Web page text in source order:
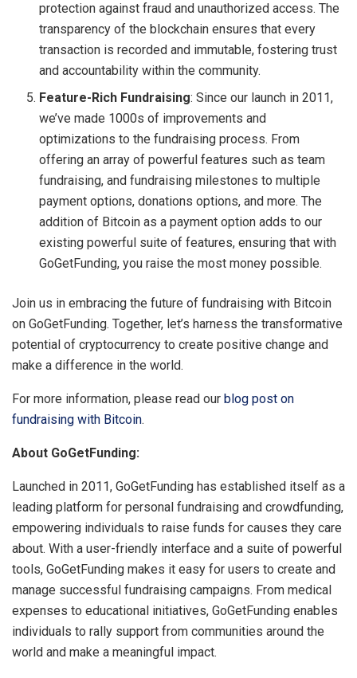
protection against fraud and unauthorized access. The
transparency of the blockchain ensures that every
transaction is recorded and immutable, fostering trust
and accountability within the community.
Feature-Rich Fundraising: Since our launch in 2011,
we’ve made 1000s of improvements and
optimizations to the fundraising process. From
offering an array of powerful features such as team
fundraising, and fundraising milestones to multiple
payment options, donations options, and more. The
addition of Bitcoin as a payment option adds to our
existing powerful suite of features, ensuring that with
GoGetFunding, you raise the most money possible.
Join us in embracing the future of fundraising with Bitcoin
on GoGetFunding. Together, let’s harness the transformative
potential of cryptocurrency to create positive change and
make a difference in the world.
For more information, please read our blog post on
fundraising with Bitcoin.
About GoGetFunding:
Launched in 2011, GoGetFunding has established itself as a
leading platform for personal fundraising and crowdfunding,
empowering individuals to raise funds for causes they care
about. With a user-friendly interface and a suite of powerful
tools, GoGetFunding makes it easy for users to create and
manage successful fundraising campaigns. From medical
expenses to educational initiatives, GoGetFunding enables
individuals to rally support from communities around the
world and make a meaningful impact.